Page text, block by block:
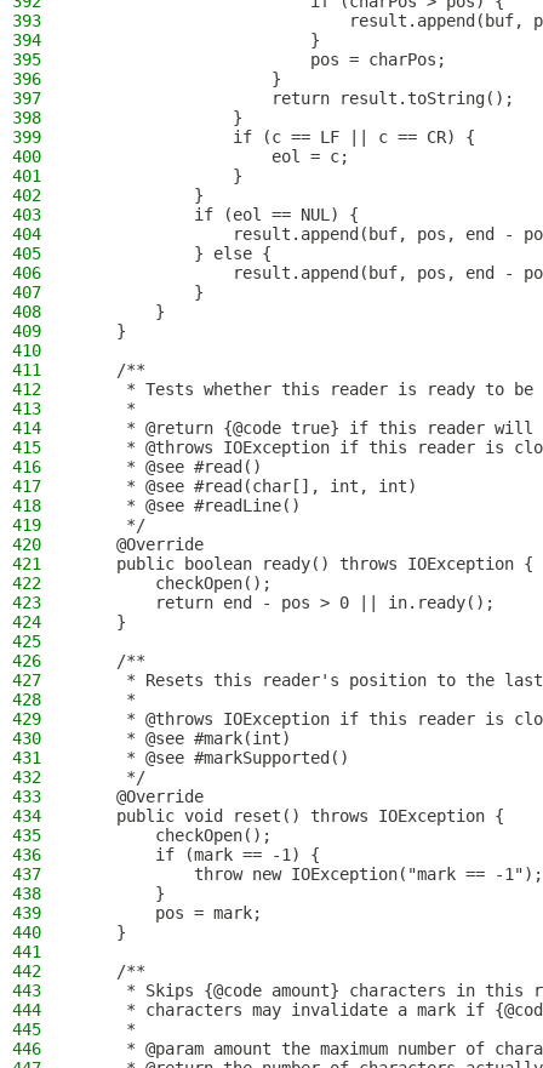
393
result.append(buf,
394
                        }
395
                        pos = charPos;
396
                    }
397
                    return result.toString();
398
                }
399
                if (c == LF || c == CR) {
400
                    eol = c;
401
                }
402
            }
403
            if (eol == NUL) {
404
result.append(buf, pos, end -
405
            } else {
406
result.append(buf, pos, end -
407
            }
408
        }
409
    }
410
411
    /**
412
* Tests whether this reader is ready to be
413
     *
414
* @return {@code true} if this reader
415
* @throws IOException if this reader is
416
     * @see #read()
417
     * @see #read(char[], int, int)
418
     * @see #readLine()
419
     */
420
    @Override
421
    public boolean ready() throws IOException {
422
        checkOpen();
423
        return end - pos > 0 || in.ready();
424
    }
425
426
    /**
427
* Resets this reader's position to the
428
     *
429
* @throws IOException if this reader is
430
     * @see #mark(int)
431
     * @see #markSupported()
432
     */
433
    @Override
434
    public void reset() throws IOException {
435
        checkOpen();
436
        if (mark == -1) {
437
            throw new IOException("mark == -1");
438
        }
439
        pos = mark;
440
    }
441
442
    /**
443
* Skips {@code amount} characters in this
444
* characters may invalidate a mark if
445
     *
446
* @param amount the maximum number of